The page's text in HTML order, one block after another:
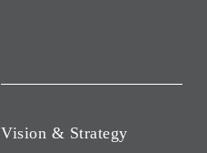
Vision & Strategy